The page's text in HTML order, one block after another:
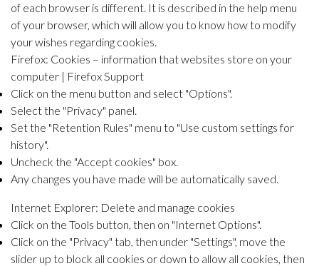
of each browser is different. It is described in the help menu
of your browser, which will allow you to know how to modify
your wishes regarding cookies.
Firefox: Cookies – information that websites store on your
computer | Firefox Support
Click on the menu button and select "Options".
Select the "Privacy" panel.
Set the "Retention Rules" menu to "Use custom settings for
history".
Uncheck the "Accept cookies" box.
Any changes you have made will be automatically saved.
Internet Explorer: Delete and manage cookies
Click on the Tools button, then on "Internet Options".
Click on the "Privacy" tab, then under "Settings", move the
slider up to block all cookies or down to allow all cookies, then